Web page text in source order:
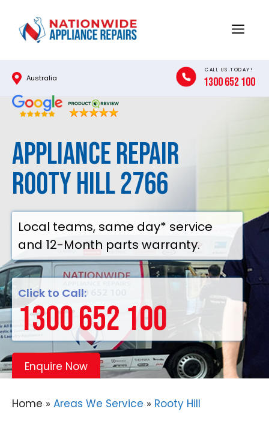
content
Menu
Australia
CALL US TODAY!
1300 652 100
Appliance Repair
Rooty Hill 2766
Local teams, same day* service
and 12-Month parts warranty.
Click to Call:
1300 652 100
Enquire Now
Home » Areas We Service » Rooty Hill